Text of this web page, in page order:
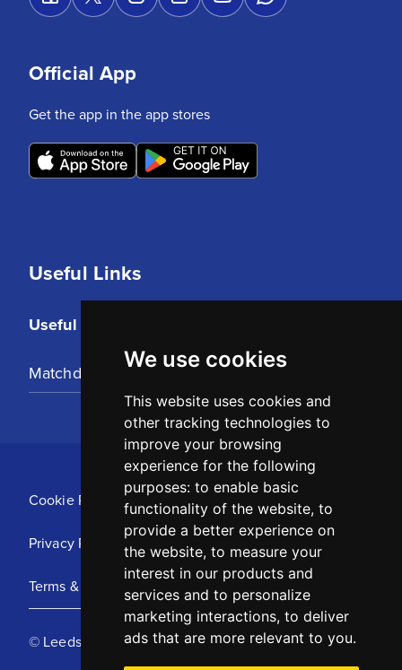
We use cookies
This website uses cookies and
other tracking technologies to
improve your browsing
experience for the following
purposes: to enable basic
functionality of the website, to
provide a better experience on
the website, to measure your
interest in our products and
services and to personalize
marketing interactions, to deliver
ads that are more relevant to you.
Useful Links
Useful Links
Matchday Tickets
Official App
Get the app in the app stores
Cookie Policy
Privacy Policy
Terms & Conditions
© Leeds United Football Club 2025